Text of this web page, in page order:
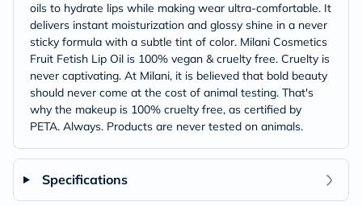
oils to hydrate lips while making wear ultra-comfortable. It
delivers instant moisturization and glossy shine in a never
sticky formula with a subtle tint of color. Milani Cosmetics
Fruit Fetish Lip Oil is 100% vegan & cruelty free. Cruelty is
never captivating. At Milani, it is believed that bold beauty
should never come at the cost of animal testing. That's
why the makeup is 100% cruelty free, as certified by
PETA. Always. Products are never tested on animals.
Specifications